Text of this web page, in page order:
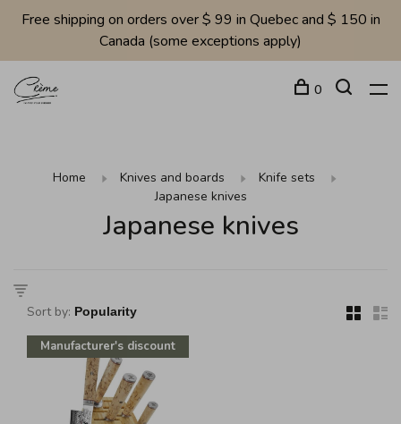
Free shipping on orders over $ 99 in Quebec and $ 150 in
Canada (some exceptions apply)
0
Home Knives and boards
Knife sets
Japanese knives
Japanese knives
Sort by:
Manufacturer's discount